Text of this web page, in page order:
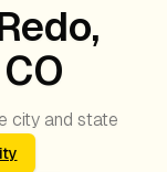
city and state